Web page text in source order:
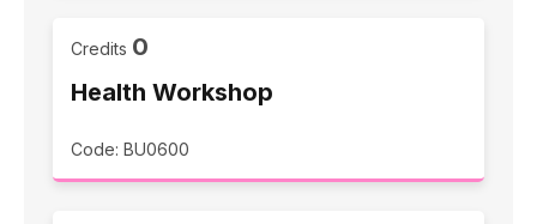
Credits 0
Health Workshop
Code: BU0600